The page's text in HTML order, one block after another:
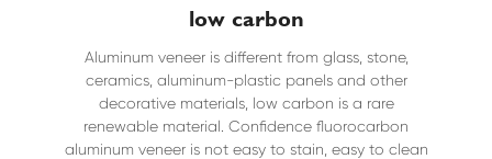
low carbon
Aluminum veneer is different from glass, stone,
ceramics, aluminum-plastic panels and other
decorative materials, low carbon is a rare
renewable material. Confidence fluorocarbon
aluminum veneer is not easy to stain, easy to clean